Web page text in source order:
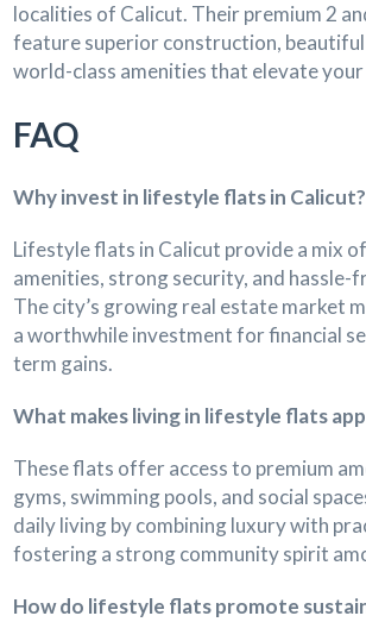
localities of Calicut. Their premium 2
feature superior construction,
world-class amenities that elevate
FAQ
Why invest in lifestyle flats in Calicut?
Lifestyle flats in Calicut provide a mix
amenities, strong security, and hassle-
The city’s growing real estate market
a worthwhile investment for financial
term gains.
What makes living in lifestyle flats
These flats offer access to premium
gyms, swimming pools, and social
daily living by combining luxury with
fostering a strong community spirit
How do lifestyle flats promote